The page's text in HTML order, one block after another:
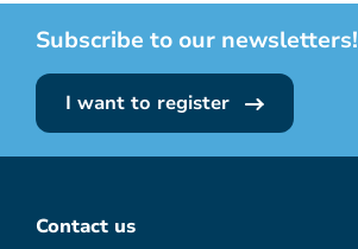
Subscribe to our newsletters!
I want to register
Contact us